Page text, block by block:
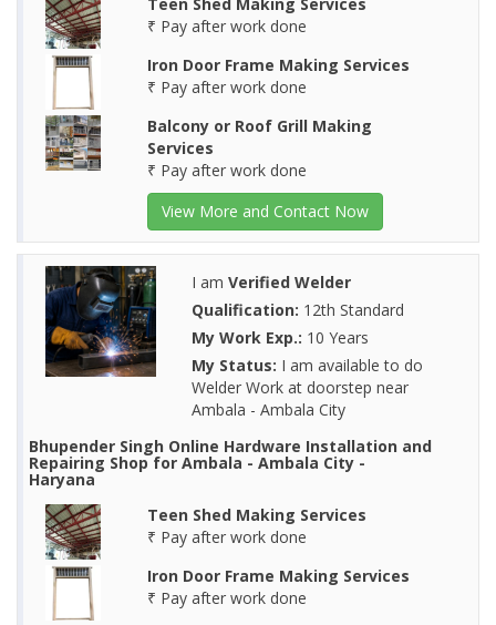
₹ Pay after work done
Iron Door Frame Making Services
₹ Pay after work done
Balcony or Roof Grill Making
Services
₹ Pay after work done
View More and Contact Now
I am Verified Welder
Qualification: 12th Standard
My Work Exp.: 10 Years
My Status: I am available to do
Welder Work at doorstep near
Ambala - Ambala City
Bhupender Singh Online Hardware Installation and
Repairing Shop for Ambala - Ambala City -
Haryana
Teen Shed Making Services
₹ Pay after work done
Iron Door Frame Making Services
₹ Pay after work done